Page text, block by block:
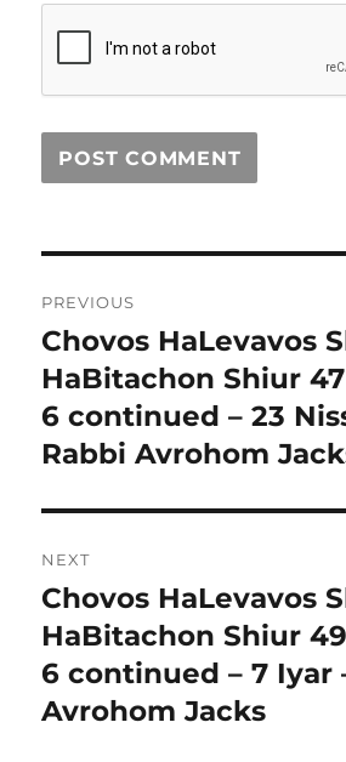
navigation
PREVIOUS
Previous
post:
Chovos HaLevavos
HaBitachon Shiur
6 continued – 23
Rabbi Avrohom
NEXT
Next
post:
Chovos HaLevavos
HaBitachon Shiur
6 continued – 7 Iyar
Avrohom Jacks